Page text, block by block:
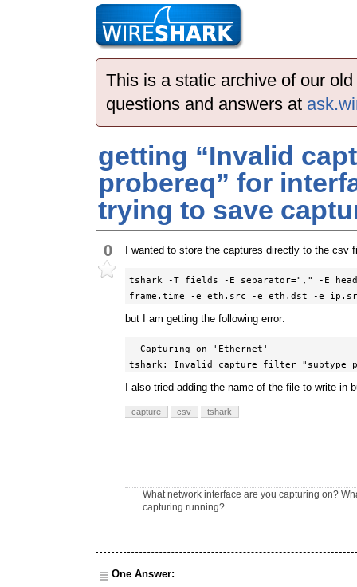
This is a static archive of our
questions and answers at
getting “Invalid
probereq” for
trying to save
0 I wanted to store the captures directly to the
tshark -T fields -E separator="," -E
frame.time -e eth.src -e eth.dst -e
but I am getting the following error:
tshark: Invalid capture filter "subtype
I also tried adding the name of the file to write in
capture csv tshark
What network interface are you capturing on?
capturing running?
One Answer: